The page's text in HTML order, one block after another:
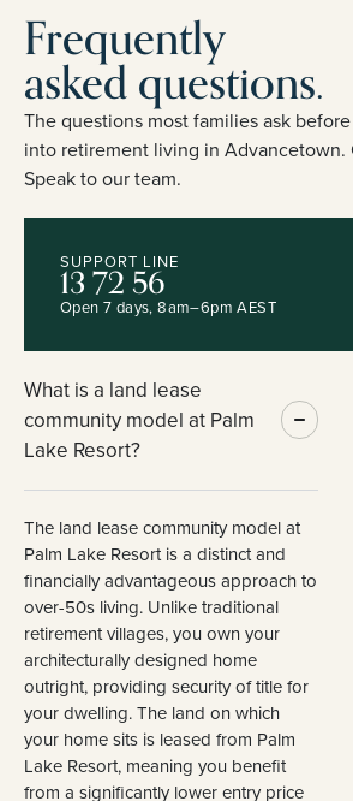
Frequently
asked questions.
The questions most families ask
into retirement living in Advancetown.
Speak to our team.
SUPPORT LINE
13 72 56
Open 7 days, 8am–6pm AEST
What is a land lease
community model at Palm
Lake Resort?
The land lease community model at
Palm Lake Resort is a distinct and
financially advantageous approach to
over-50s living. Unlike traditional
retirement villages, you own your
architecturally designed home
outright, providing security of title for
your dwelling. The land on which
your home sits is leased from Palm
Lake Resort, meaning you benefit
from a significantly lower entry price